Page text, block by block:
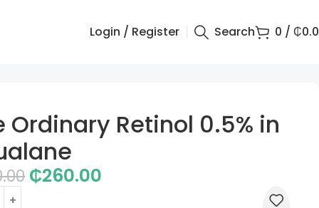
Login / Register Search 0 / ₵
Ordinary Retinol 0.5% in
₵260.00